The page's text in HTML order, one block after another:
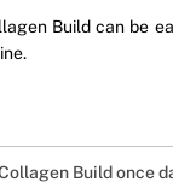
Build can be
Build once